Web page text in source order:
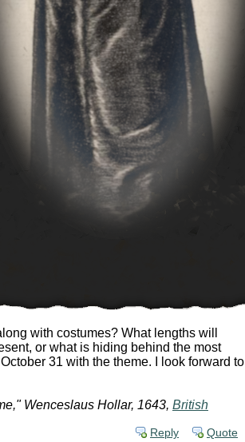
with costumes? What lengths will
or what is hiding behind the most
31 with the theme. I look forward to
Wenceslaus Hollar, 1643, British
Reply Quote